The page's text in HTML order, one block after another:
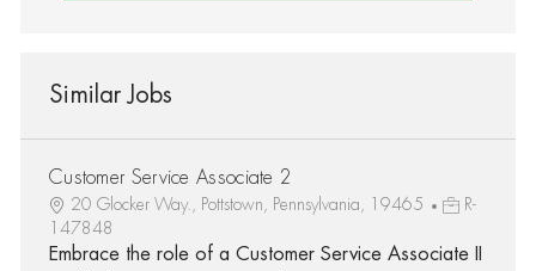
Similar Jobs
Customer Service Associate 2
20 Glocker Way., Pottstown, Pennsylvania, 19465
R-
147848
Embrace the role of a Customer Service Associate II